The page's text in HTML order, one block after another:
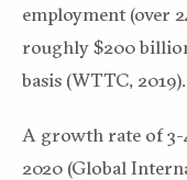
employment (over
roughly $200
basis (WTTC, 2019).
A growth rate of
2020 (Global